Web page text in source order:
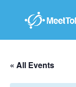
« All Events